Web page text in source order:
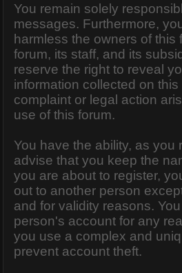
You remain solely
messages. Furthermore,
harmless the owners of
forum, its staff, and its
reserve the right to reveal
information collected on
complaint or legal action
use of this forum.
You have the ability, as
advise that you keep the
you are about to register,
out to another person
and for validity reasons.
person's account for any
you use a complex and
prevent account theft.